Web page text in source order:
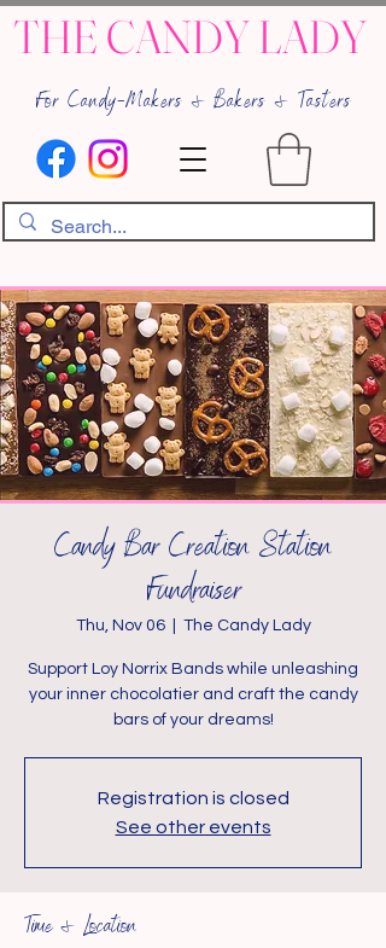
THE CANDY LADY
For Candy-Makers & Bakers & Tasters
Candy Bar Creation Station
Fundraiser
Thu, Nov 06
  |
The Candy Lady
Support Loy Norrix Bands while unleashing
your inner chocolatier and craft the candy
bars of your dreams!
Registration is closed
See other events
Time & Location